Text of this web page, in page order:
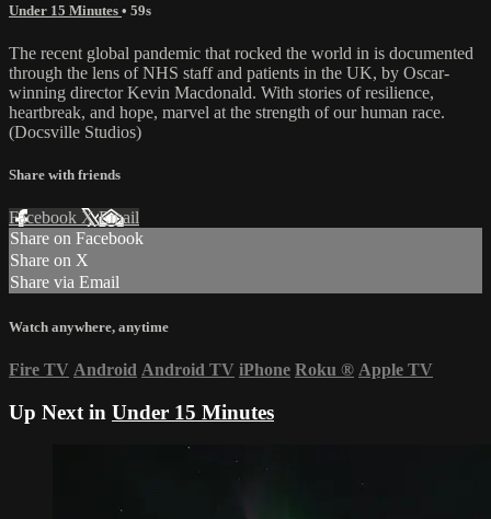
Under 15 Minutes • 59s
The recent global pandemic that rocked the world in is documented
through the lens of NHS staff and patients in the UK, by Oscar-
winning director Kevin Macdonald. With stories of resilience,
heartbreak, and hope, marvel at the strength of our human race.
(Docsville Studios)
Share with friends
Facebook XEmail
Share on Facebook
Share on X
Share via Email
Watch anywhere, anytime
Fire TV Android Android TV iPhone Roku ® Apple TV
Up Next in Under 15 Minutes